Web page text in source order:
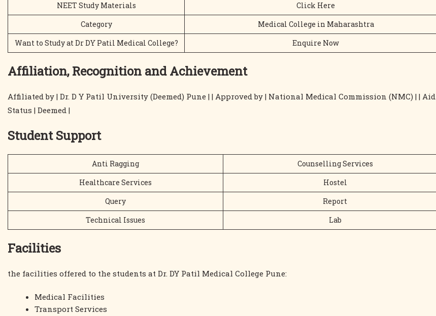
NEET Study Materials
Click Here
Category
Medical College in Maharashtra
Want to Study at Dr DY Patil Medical College?
Enquire Now
Affiliation, Recognition and Achievement
Affiliated by | Dr. D Y Patil University (Deemed) Pune | | Approved by | National Medical Commission (NMC) | | Aid
Status | Deemed |
Student Support
Anti Ragging
Counselling Services
Healthcare Services
Hostel
Query
Report
Technical Issues
Lab
Facilities
the facilities offered to the students at Dr. DY Patil Medical College Pune:
Medical Facilities
Transport Services